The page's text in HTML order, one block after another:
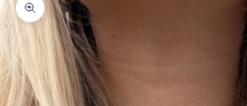
Zoom picture